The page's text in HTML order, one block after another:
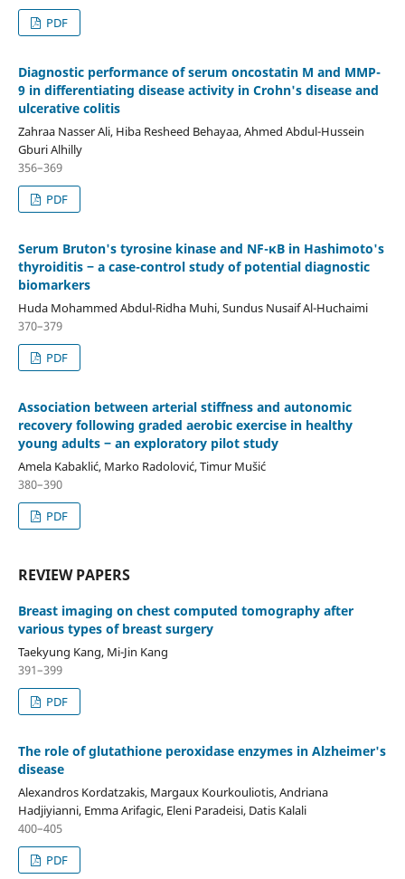
PDF
Diagnostic performance of serum oncostatin M and MMP-
9 in differentiating disease activity in Crohn's disease and
ulcerative colitis
Zahraa Nasser Ali, Hiba Resheed Behayaa, Ahmed Abdul-Hussein
Gburi Alhilly
356–369
PDF
Serum Bruton's tyrosine kinase and NF-κB in Hashimoto's
thyroiditis ‒ a case-control study of potential diagnostic
biomarkers
Huda Mohammed Abdul-Ridha Muhi, Sundus Nusaif Al-Huchaimi
370–379
PDF
Association between arterial stiffness and autonomic
recovery following graded aerobic exercise in healthy
young adults ‒ an exploratory pilot study
Amela Kabaklić, Marko Radolović, Timur Mušić
380–390
PDF
REVIEW PAPERS
Breast imaging on chest computed tomography after
various types of breast surgery
Taekyung Kang, Mi-Jin Kang
391–399
PDF
The role of glutathione peroxidase enzymes in Alzheimer's
disease
Alexandros Kordatzakis, Margaux Kourkouliotis, Andriana
Hadjiyianni, Emma Arifagic, Eleni Paradeisi, Datis Kalali
400–405
PDF